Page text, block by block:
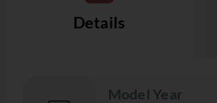
Details
Model Year